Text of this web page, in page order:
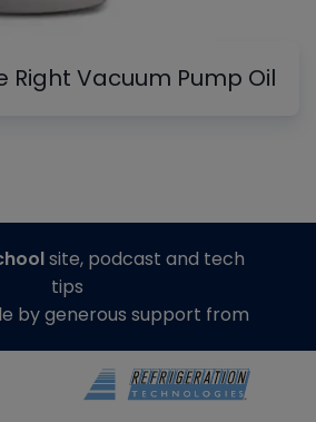
Right Vacuum Pump Oil
site, podcast and tech
tips
by generous support from